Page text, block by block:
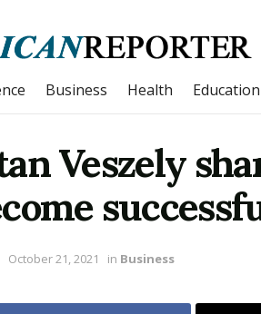
Business Health Education
Veszely
October 21, 2021 in Business